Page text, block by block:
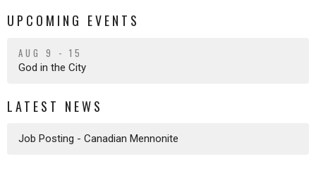
UPCOMING EVENTS
AUG 9 - 15
God in the City
LATEST NEWS
Job Posting - Canadian Mennonite